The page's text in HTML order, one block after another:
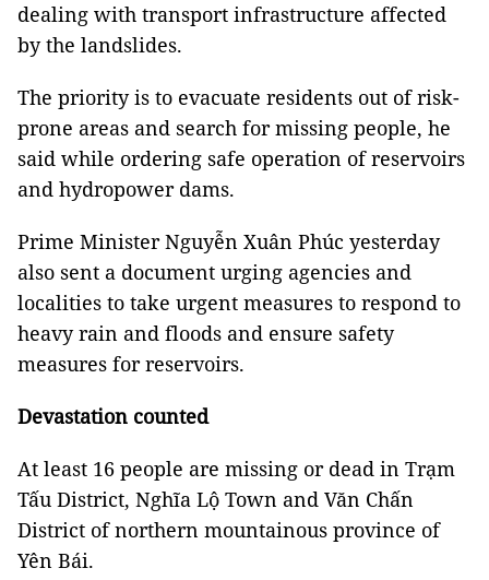
dealing with transport infrastructure affected
by the landslides.
The priority is to evacuate residents out of risk-
prone areas and search for missing people, he
said while ordering safe operation of reservoirs
and hydropower dams.
Prime Minister Nguyễn Xuân Phúc yesterday
also sent a document urging agencies and
localities to take urgent measures to respond to
heavy rain and floods and ensure safety
measures for reservoirs.
Devastation counted
At least 16 people are missing or dead in Trạm
Tấu District, Nghĩa Lộ Town and Văn Chấn
District of northern mountainous province of
Yên Bái.